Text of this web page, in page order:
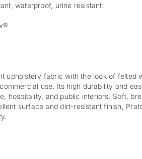
waterproof, urine resistant.
upholstery fabric with the look of felted
use. Its high durability and
hospitality, and public interiors. Soft,
surface and dirt-resistant finish,